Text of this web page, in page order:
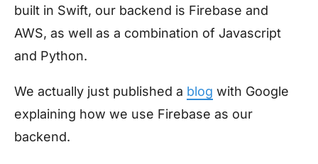
built in Swift, our backend is Firebase and
AWS, as well as a combination of Javascript
and Python.
We actually just published a blog with Google
explaining how we use Firebase as our
backend.